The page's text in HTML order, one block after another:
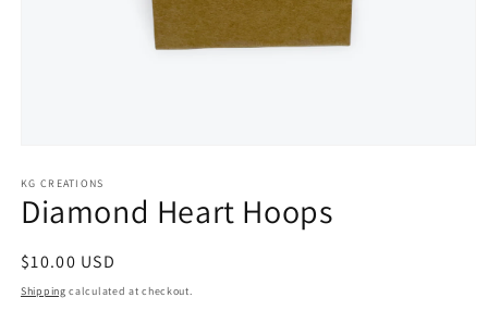
1
in
modal
KG CREATIONS
Diamond Heart Hoops
Regular
price
$10.00 USD
Shipping calculated at checkout.